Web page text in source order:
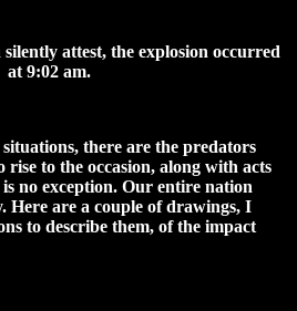
attest, the explosion occurred
at 9:02 am.
there are the predators
rise to the occasion, along with acts
no exception. Our entire nation
Here are a couple of drawings, I
to describe them, of the impact